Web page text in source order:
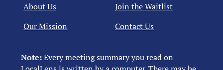
Note:Every meeting summary you read on
About Us
Our Mission
Join the Waitlist
Contact Us